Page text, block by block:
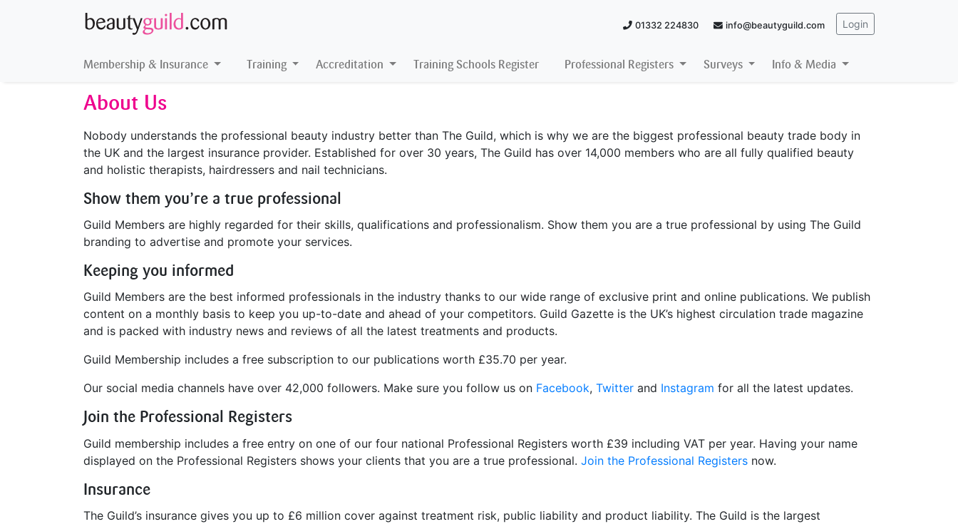
01332 224830 info@beautyguild.com Login
Membership & Insurance Training Accreditation Training Schools Register Professional Registers Surveys Info & Media
About Us
Nobody understands the professional beauty industry better than The Guild, which is why we are the biggest professional beauty trade body in
the UK and the largest insurance provider. Established for over 30 years, The Guild has over 14,000 members who are all fully qualified beauty
and holistic therapists, hairdressers and nail technicians.
Show them you’re a true professional
Guild Members are highly regarded for their skills, qualifications and professionalism. Show them you are a true professional by using The Guild
branding to advertise and promote your services.
Keeping you informed
Guild Members are the best informed professionals in the industry thanks to our wide range of exclusive print and online publications. We publish
content on a monthly basis to keep you up-to-date and ahead of your competitors. Guild Gazette is the UK’s highest circulation trade magazine
and is packed with industry news and reviews of all the latest treatments and products.
Guild Membership includes a free subscription to our publications worth £35.70 per year.
Our social media channels have over 42,000 followers. Make sure you follow us on Facebook, Twitter and Instagram for all the latest updates.
Join the Professional Registers
Guild membership includes a free entry on one of our four national Professional Registers worth £39 including VAT per year. Having your name
displayed on the Professional Registers shows your clients that you are a true professional. Join the Professional Registers now.
Insurance
The Guild’s insurance gives you up to £6 million cover against treatment risk, public liability and product liability. The Guild is the largest